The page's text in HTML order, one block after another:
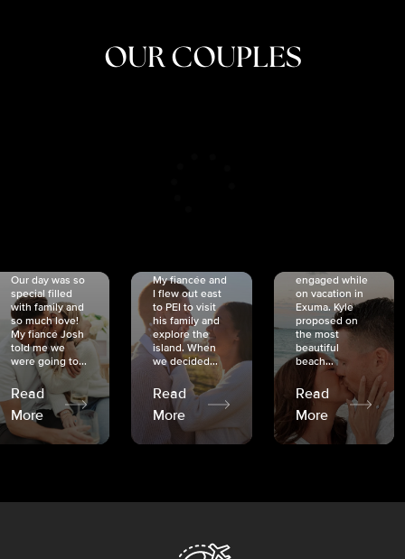
OUR COUPLES
Our day was so
special filled
with family and
so much love!
My fiancé Josh
told me we
were going to...
Read
More
My fiancée and
I flew out east
to PEI to visit
his family and
explore the
island. When
we decided...
Read
More
engaged while
on vacation in
Exuma. Kyle
proposed on
the most
beautiful
beach...
Read
More